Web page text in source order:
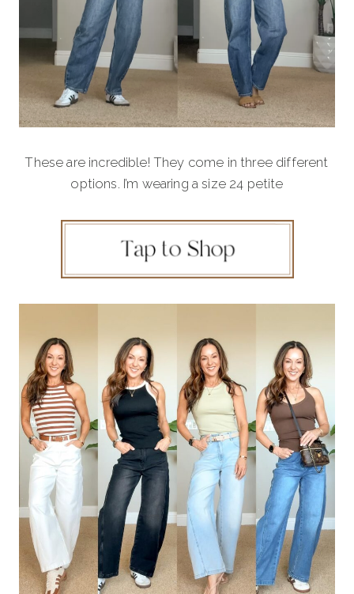
These are incredible! They come in three different
options. I’m wearing a size 24 petite